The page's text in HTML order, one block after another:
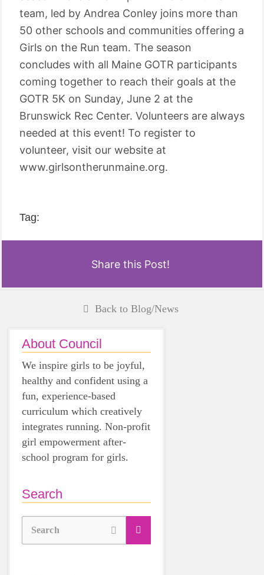
team, led by Andrea Conley joins more than
50 other schools and communities offering a
Girls on the Run team. The season
concludes with all Maine GOTR participants
coming together to reach their goals at the
GOTR 5K on Sunday, June 2 at the
Brunswick Rec Center. Volunteers are always
needed at this event! To register to
volunteer, visit our website at
www.girlsontherunmaine.org.
Tag:
Share this Post!
Back to Blog/News
About Council
We inspire girls to be joyful,
healthy and confident using a
fun, experience-based
curriculum which creatively
integrates running. Non-profit
girl empowerment after-
school program for girls.
Search
Search